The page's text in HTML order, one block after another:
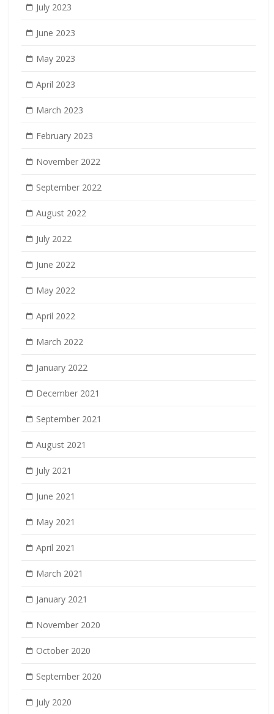
July 2023
June 2023
May 2023
April 2023
March 2023
February 2023
November 2022
September 2022
August 2022
July 2022
June 2022
May 2022
April 2022
March 2022
January 2022
December 2021
September 2021
August 2021
July 2021
June 2021
May 2021
April 2021
March 2021
January 2021
November 2020
October 2020
September 2020
July 2020